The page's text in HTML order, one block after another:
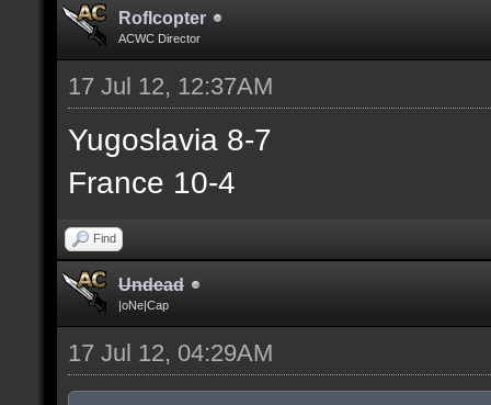
Roflcopter
ACWC Director
17 Jul 12, 12:37AM
Yugoslavia 8-7
France 10-4
Find
Undead
|oNe|Cap
17 Jul 12, 04:29AM